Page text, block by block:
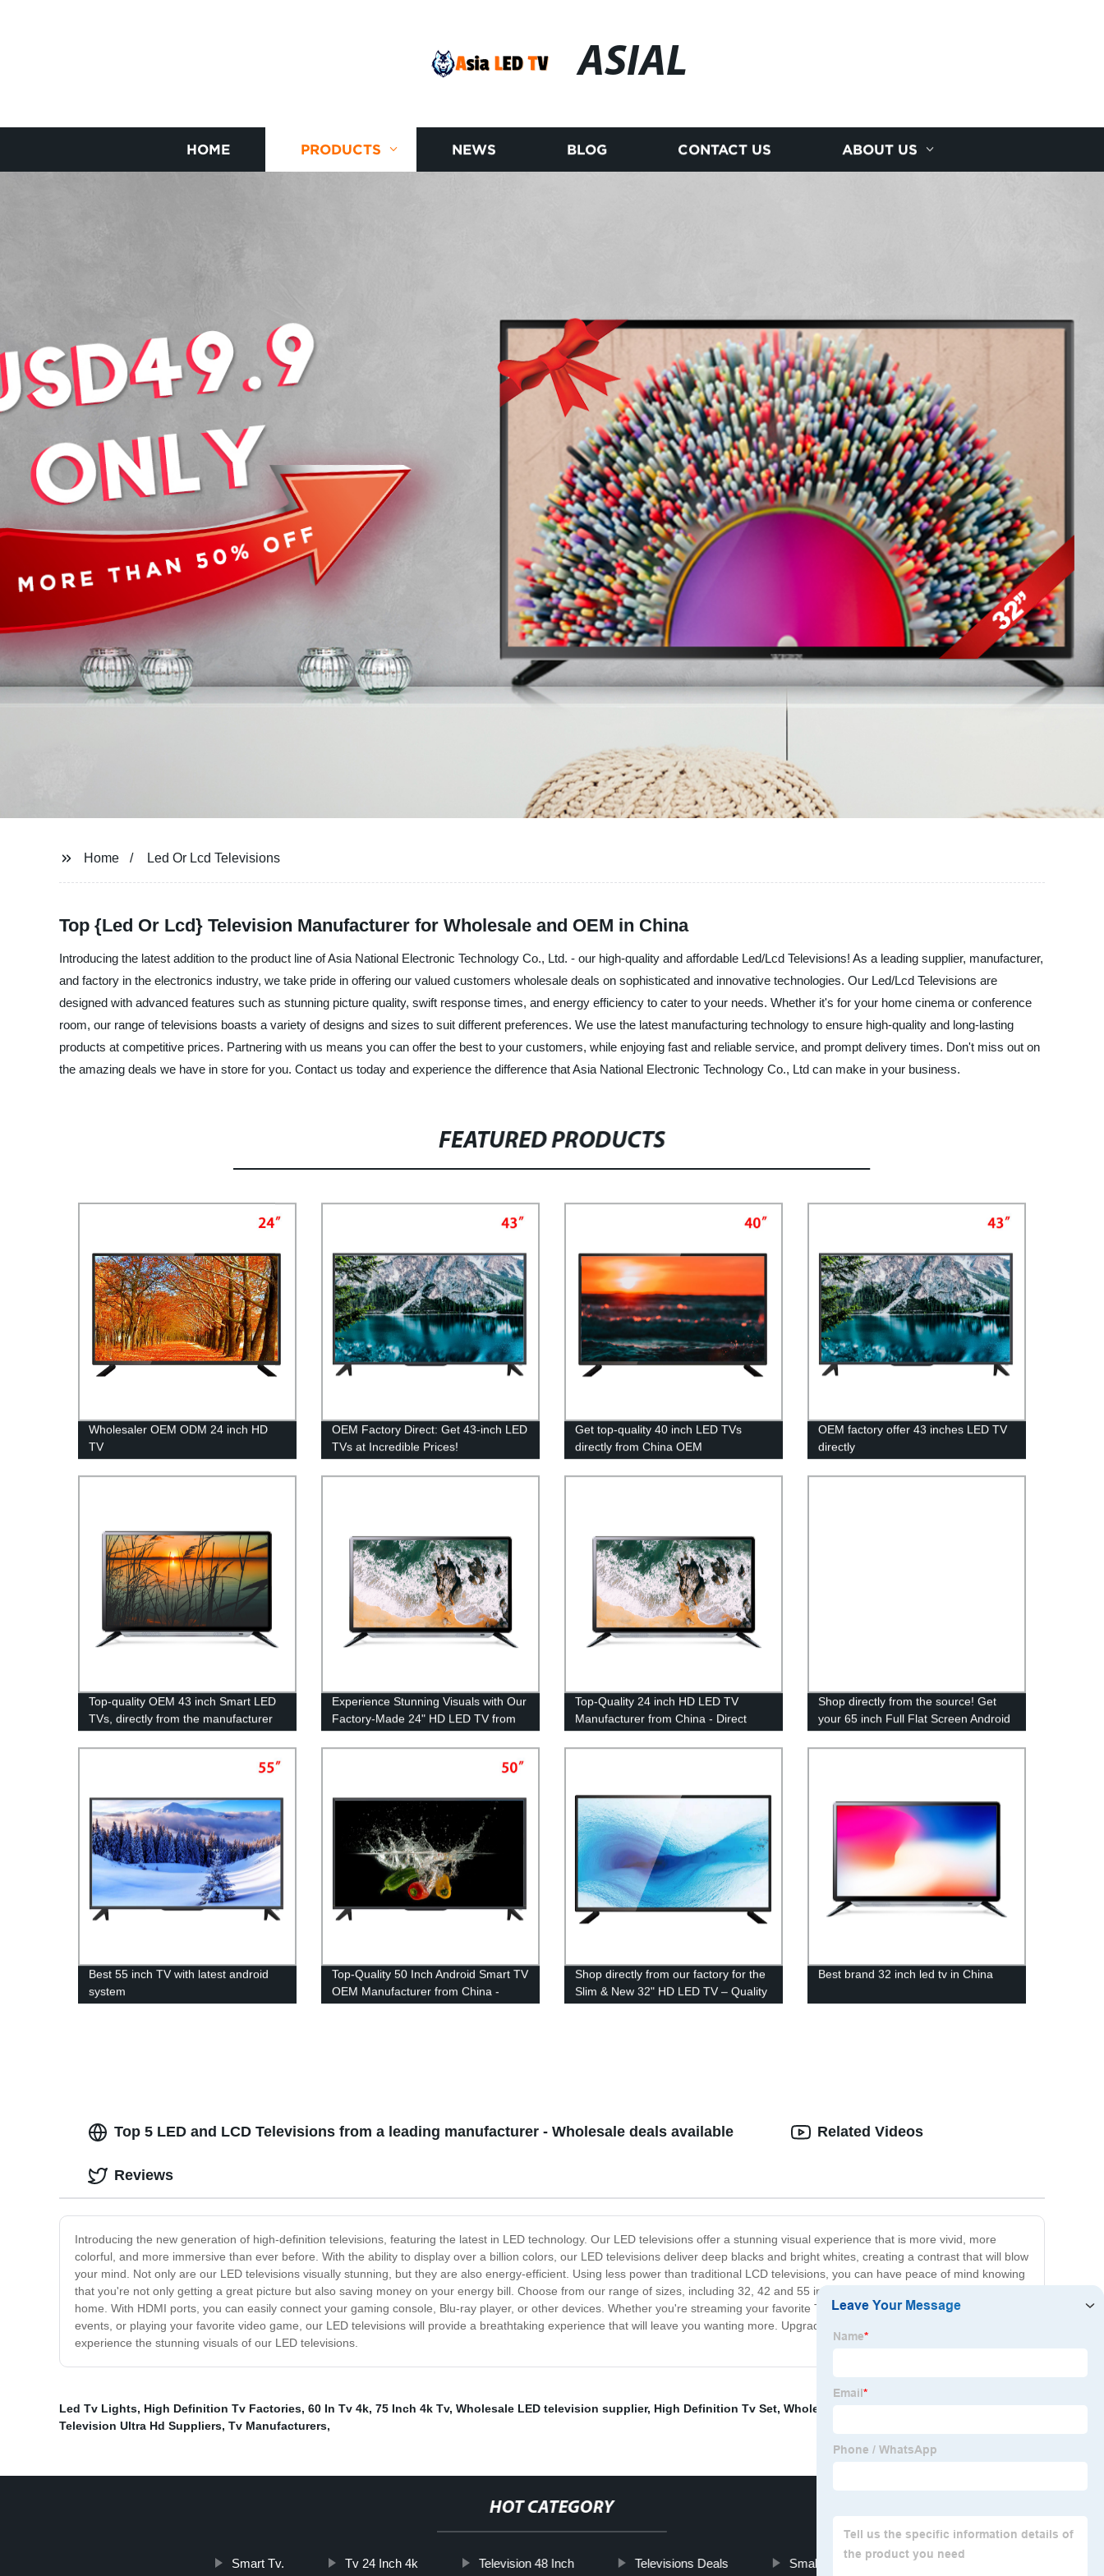
ASIAL
HOME PRODUCTS NEWS BLOG CONTACT US ABOUT US
Home Led Or Lcd Televisions
Top {Led Or Lcd} Television Manufacturer for Wholesale and OEM in China
Introducing the latest addition to the product line of Asia National Electronic Technology Co., Ltd. - our high-quality and affordable Led/Lcd Televisions! As a leading supplier, manufacturer,
and factory in the electronics industry, we take pride in offering our valued customers wholesale deals on sophisticated and innovative technologies. Our Led/Lcd Televisions are
designed with advanced features such as stunning picture quality, swift response times, and energy efficiency to cater to your needs. Whether it's for your home cinema or conference
room, our range of televisions boasts a variety of designs and sizes to suit different preferences. We use the latest manufacturing technology to ensure high-quality and long-lasting
products at competitive prices. Partnering with us means you can offer the best to your customers, while enjoying fast and reliable service, and prompt delivery times. Don't miss out on
the amazing deals we have in store for you. Contact us today and experience the difference that Asia National Electronic Technology Co., Ltd can make in your business.
FEATURED PRODUCTS
Wholesaler OEM ODM 24 inch HD
TV
OEM Factory Direct: Get 43-inch LED
TVs at Incredible Prices!
Get top-quality 40 inch LED TVs
directly from China OEM
manufacturer - Factory prices
guaranteed!
OEM factory offer 43 inches LED TV
directly
Top-quality OEM 43 inch Smart LED
TVs, directly from the manufacturer
Experience Stunning Visuals with Our
Factory-Made 24" HD LED TV from
China
Top-Quality 24 inch HD LED TV
Manufacturer from China - Direct
from Factory
Shop directly from the source! Get
your 65 inch Full Flat Screen Android
LED TV from our trusted factory.
Best 55 inch TV with latest android
system
Top-Quality 50 Inch Android Smart TV
OEM Manufacturer from China -
Direct from Factory
Shop directly from our factory for the
Slim & New 32" HD LED TV – Quality
and Savings Guaranteed!
Best brand 32 inch led tv in China
Top 5 LED and LCD Televisions from a leading manufacturer - Wholesale deals available
Introducing the new generation of high-definition televisions, featuring the latest in LED technology. Our LED televisions offer a stunning visual experience that is more vivid, more
colorful, and more immersive than ever before. With the ability to display over a billion colors, our LED televisions deliver deep blacks and bright whites, creating a contrast that will blow
your mind. Not only are our LED televisions visually stunning, but they are also energy-efficient. Using less power than traditional LCD televisions, you can have peace of mind knowing
that you're not only getting a great picture but also saving money on your energy bill. Choose from our range of sizes, including 32, 42 and 55 inches, to find the perfect fit for your
home. With HDMI ports, you can easily connect your gaming console, Blu-ray player, or other devices. Whether you're streaming your favorite TV show, watching your favorite sporting
events, or playing your favorite video game, our LED televisions will provide a breathtaking experience that will leave you wanting more. Upgrade your viewing experience today and
experience the stunning visuals of our LED televisions.
Related Videos
Reviews
Led Tv Lights, High Definition Tv Factories, 60 In Tv 4k, 75 Inch 4k Tv, Wholesale LED television supplier, High Definition Tv Set, Wholesale Television Smart
Television Ultra Hd Suppliers, Tv Manufacturers,
HOT CATEGORY
Smart Tv. Tv 24 Inch 4k Television 48 Inch Televisions Deals Small Smart Tv